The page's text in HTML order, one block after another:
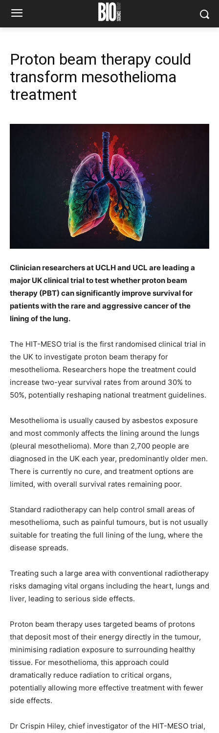
Proton beam therapy could
transform mesothelioma
treatment
Clinician researchers at UCLH and UCL are leading a
major UK clinical trial to test whether proton beam
therapy (PBT) can significantly improve survival for
patients with the rare and aggressive cancer of the
lining of the lung.
The HIT-MESO trial is the first randomised clinical trial in
the UK to investigate proton beam therapy for
mesothelioma. Researchers hope the treatment could
increase two-year survival rates from around 30% to
50%, potentially reshaping national treatment guidelines.
Mesothelioma is usually caused by asbestos exposure
and most commonly affects the lining around the lungs
(pleural mesothelioma). More than 2,700 people are
diagnosed in the UK each year, predominantly older men.
There is currently no cure, and treatment options are
limited, with overall survival rates remaining poor.
Standard radiotherapy can help control small areas of
mesothelioma, such as painful tumours, but is not usually
suitable for treating the full lining of the lung, where the
disease spreads.
Treating such a large area with conventional radiotherapy
risks damaging vital organs including the heart, lungs and
liver, leading to serious side effects.
Proton beam therapy uses targeted beams of protons
that deposit most of their energy directly in the tumour,
minimising radiation exposure to surrounding healthy
tissue. For mesothelioma, this approach could
dramatically reduce radiation to critical organs,
potentially allowing more effective treatment with fewer
side effects.
Dr Crispin Hiley, chief investigator of the HIT-MESO trial,